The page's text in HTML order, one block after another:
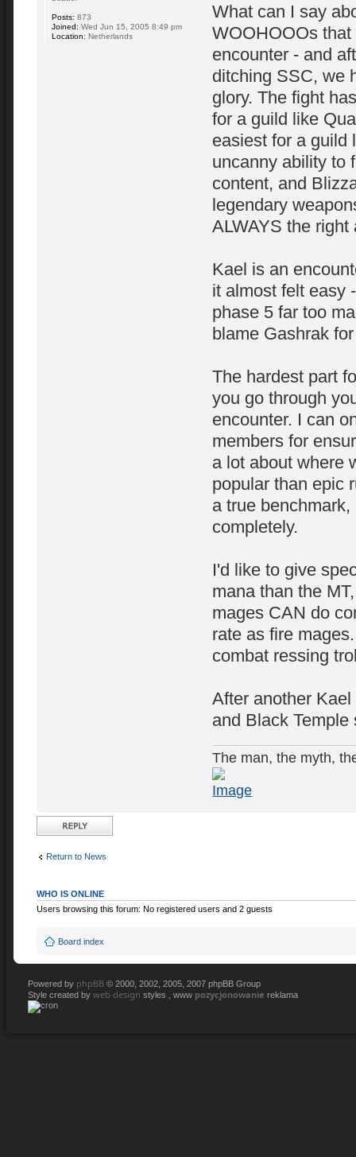
What can I say
WOOHOOOs
encounter - and
ditching SSC, we
glory. The fight
for a guild like
easiest for a guild
uncanny ability to
content, and
legendary
ALWAYS the right
Kael is an
it almost felt easy
phase 5 far too
blame Gashrak
The hardest part
you go through
encounter. I can
members for
a lot about where
popular than epic
a true
completely.
I'd like to give
mana than the
mages CAN do
rate as fire
combat ressing
After another
and Black
The man, the myth,
Posts: 873
Joined: Wed Jun 15, 2005 8:49 pm
Location: Netherlands
Post a reply
Return to News
WHO IS ONLINE
Users browsing this forum: No registered users and 2 guests
Board index
Powered by phpBB © 2000, 2002, 2005, 2007 phpBB Group
Style created by web design styles , www pozycjonowanie reklama